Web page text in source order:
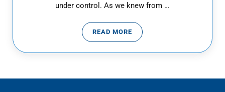
under control. As we knew from …
READ MORETHE COVID DELTA VARIANT